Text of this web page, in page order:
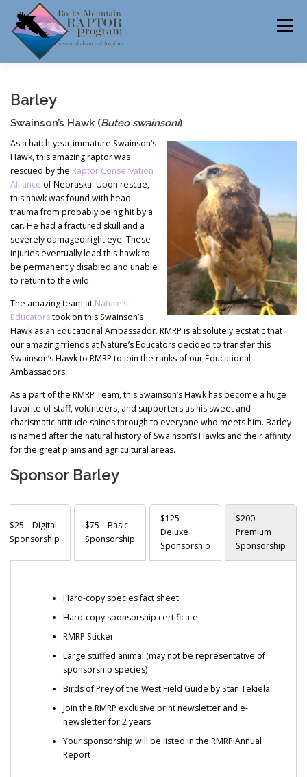
content
Menu
ABOUT
EDUCATION VOLUNTEER NEWS
CONTACT
Barley
Swainson’s Hawk (Buteo swainsoni)
As a hatch-year immature Swainson’s
Hawk, this amazing raptor was
rescued by the Raptor Conservation
Alliance of Nebraska. Upon rescue,
this hawk was found with head
trauma from probably being hit by a
car. He had a fractured skull and a
severely damaged right eye. These
injuries eventually lead this hawk to
be permanently disabled and unable
to return to the wild.
The amazing team at Nature’s
Educatorstook on this Swainson’s
Hawk as an Educational Ambassador. RMRP is absolutely ecstatic that
our amazing friends at Nature’s Educators decided to transfer this
Swainson’s Hawk to RMRP to join the ranks of our Educational
Ambassadors.
As a part of the RMRP Team, this Swainson’s Hawk has become a huge
favorite of staff, volunteers, and supporters as his sweet and
charismatic attitude shines through to everyone who meets him. Barley
is named after the natural history of Swainson’s Hawks and their affinity
for the great plains and agricultural areas.
Sponsor Barley
$25 – Digital
Sponsorship
$75 – Basic
Sponsorship
$125 –
Deluxe
Sponsorship
$200 –
Premium
Sponsorship
Hard-copy species fact sheet
Hard-copy sponsorship certificate
RMRP Sticker
Large stuffed animal (may not be representative of
sponsorship species)
Birds of Prey of the West Field Guide by Stan Tekiela
Join the RMRP exclusive print newsletter and e-
newsletter for 2 years
Your sponsorship will be listed in the RMRP Annual
Report